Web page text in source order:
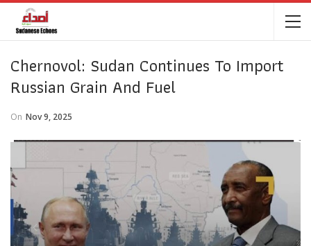
Chernovol: Sudan Continues To Import
Russian Grain And Fuel
On Nov 9, 2025